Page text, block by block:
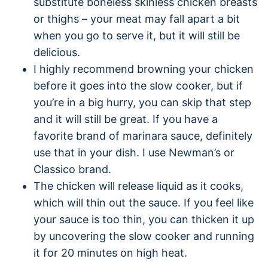
or thighs – your meat may fall apart a bit
when you go to serve it, but it will still be
delicious.
I highly recommend browning your chicken
before it goes into the slow cooker, but if
you’re in a big hurry, you can skip that step
and it will still be great. If you have a
favorite brand of marinara sauce, definitely
use that in your dish. I use Newman’s or
Classico brand.
The chicken will release liquid as it cooks,
which will thin out the sauce. If you feel like
your sauce is too thin, you can thicken it up
by uncovering the slow cooker and running
it for 20 minutes on high heat.